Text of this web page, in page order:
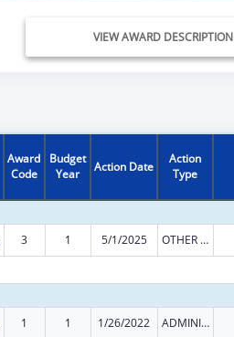
VIEW AWARD DESCRIPTION
Award
Code
Budget
Year
Action Date
Action
Type
3 1 5/1/2025 OTHER REVISION
1 1 1/26/2022 ADMINISTRATIVE SUPPLEMENT ( + OR - ) (DISCRETIONARY OR BLOCK AWARDS)